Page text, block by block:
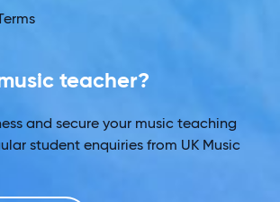
teacher?
and secure your music teaching
student enquiries from UK Music